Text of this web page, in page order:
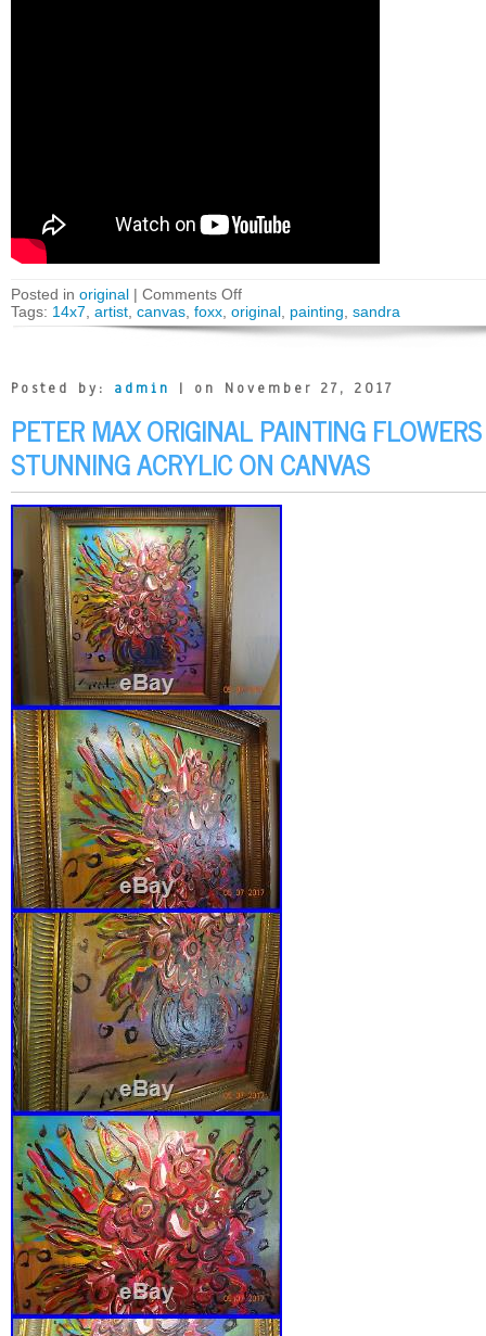
Posted in original | Comments Off
Tags: 14x7 artist canvas foxx original painting sandra
Posted by: admin | on November 27, 2017
PETER MAX ORIGINAL PAINTING
STUNNING ACRYLIC ON CANVAS